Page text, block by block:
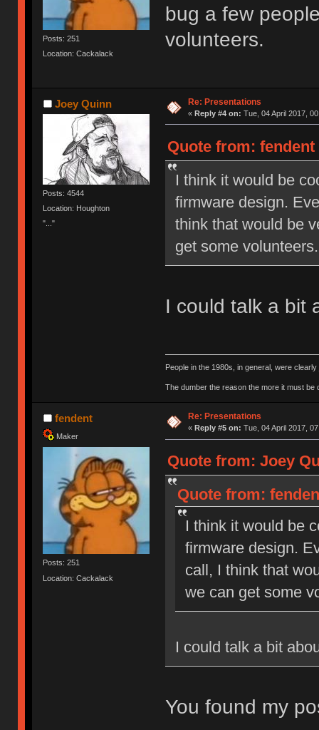
Posts: 251
Location: Cackalack
bug a few
volunteers.
Joey Quinn
Posts: 4544
Location: Houghton
"..."
Re: Presentations
« Reply #4 on: Tue, 04 April 2017,
Quote from: fendent
I think it would be
firmware design.
think that would be
get some volunteers.
I could talk a bit
People in the 1980s, in general, were
The dumber the reason the more it must be
fendent
Maker
Posts: 251
Location: Cackalack
Re: Presentations
« Reply #5 on: Tue, 04 April 2017,
Quote from: Joey
Quote from:
I think it would be
firmware design.
call, I think that
we can get some
I could talk a bit
You found my